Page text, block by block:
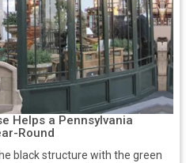
Helps a Pennsylvania
Round
black structure with the green